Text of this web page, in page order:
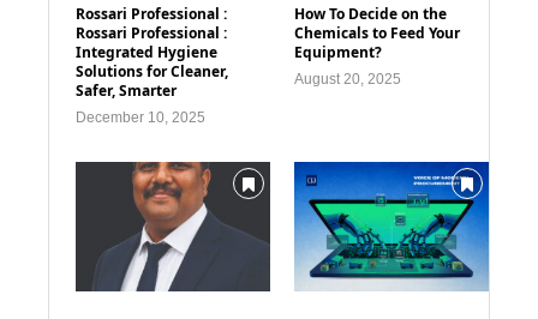
Rossari Professional :
Rossari Professional :
Integrated Hygiene
Solutions for Cleaner,
Safer, Smarter
December 10, 2025
How To Decide on the
Chemicals to Feed Your
Equipment?
August 20, 2025